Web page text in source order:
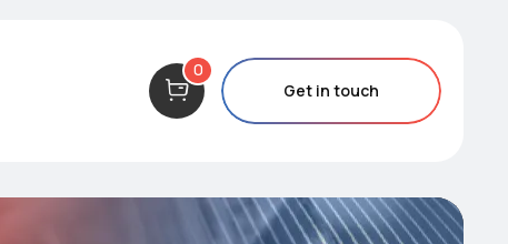
0
Get in touch